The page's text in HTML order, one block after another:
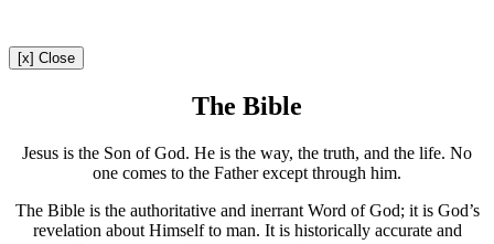
[x] Close
The Bible
Jesus is the Son of God. He is the way, the truth, and the life. No
one comes to the Father except through him.
The Bible is the authoritative and inerrant Word of God; it is God’s
revelation about Himself to man. It is historically accurate and